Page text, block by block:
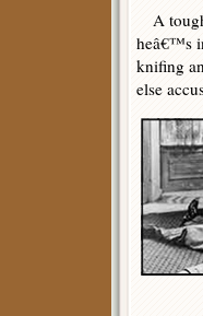
A
heâ€™s
knifing
else